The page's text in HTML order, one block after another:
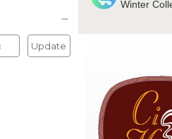
Update
Winter